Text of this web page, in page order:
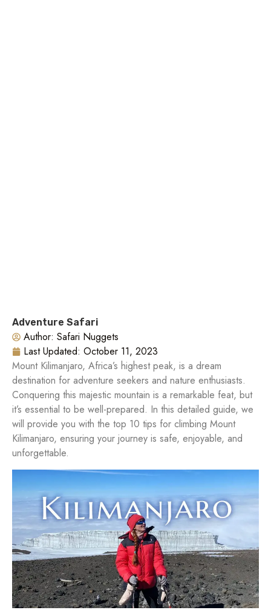
Adventure Safari
Author: Safari Nuggets
Last Updated: October 11, 2023
Mount Kilimanjaro, Africa’s highest peak, is a dream
destination for adventure seekers and nature enthusiasts.
Conquering this majestic mountain is a remarkable feat, but
it’s essential to be well-prepared. In this detailed guide, we
will provide you with the top 10 tips for climbing Mount
Kilimanjaro, ensuring your journey is safe, enjoyable, and
unforgettable.